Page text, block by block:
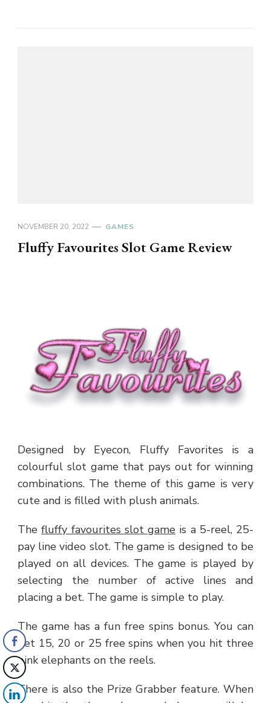
NOVEMBER 20, 2022 GAMES
Fluffy Favourites Slot Game Review
Designed by Eyecon, Fluffy Favorites is a
colourful slot game that pays out for winning
combinations. The theme of this game is very
cute and is filled with plush animals.
Thefluffy favourites slot game is a 5-reel, 25-
pay line video slot. The game is designed to be
played on all devices. The game is played by
selecting the number of active lines and
placing a bet. The game is simple to play.
The game has a fun free spins bonus. You can
get 15, 20 or 25 free spins when you hit three
pink elephants on the reels.
There is also the Prize Grabber feature. When